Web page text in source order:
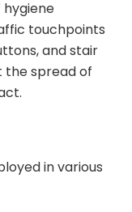
touchpoints
and stair
the spread of
in various